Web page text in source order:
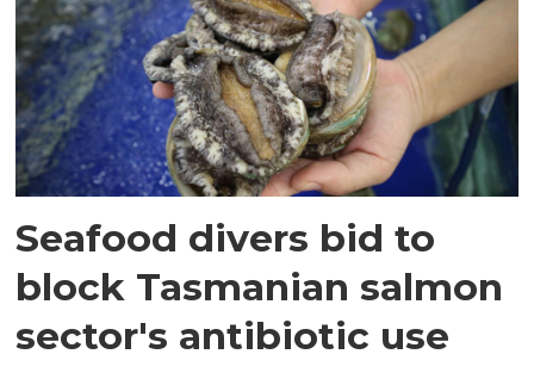
Seafood divers bid to
block Tasmanian salmon
sector's antibiotic use